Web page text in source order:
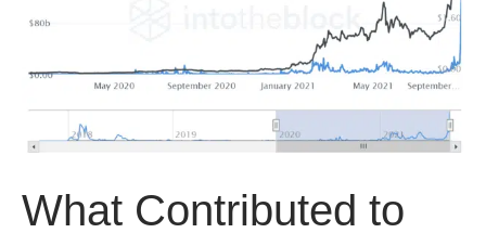
What Contributed to